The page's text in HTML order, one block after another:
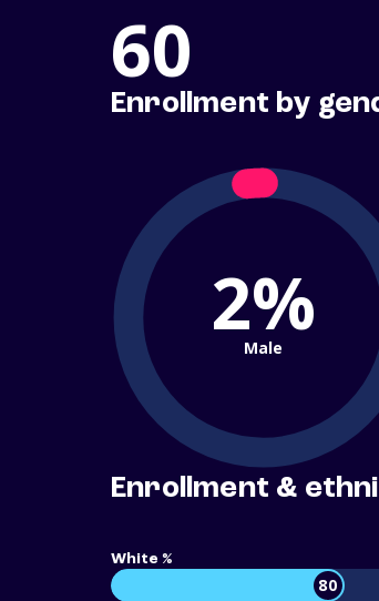
60
Enrollment by
2%
Male
Enrollment &
White %
80